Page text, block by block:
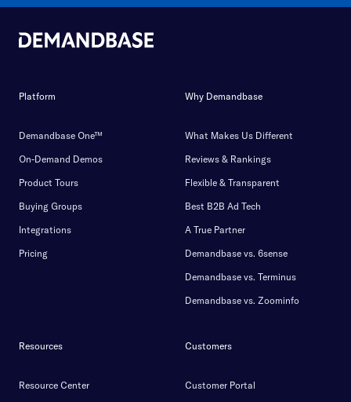
Platform
Demandbase One™
On-Demand Demos
Product Tours
Buying Groups
Integrations
Pricing
Why Demandbase
What Makes Us Different
Reviews & Rankings
Flexible & Transparent
Best B2B Ad Tech
A True Partner
Demandbase vs. 6sense
Demandbase vs. Terminus
Demandbase vs. Zoominfo
Resources
Resource Center
Customers
Customer Portal